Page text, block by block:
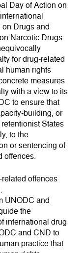
Day of Action on
Drugs and
Narcotic Drugs
for drug-related
human rights
measures
with a view to its
to ensure that
building, or
States
to the
or sentencing of
offences.
offences
UNODC and
the
international drug
and CND to
practice that